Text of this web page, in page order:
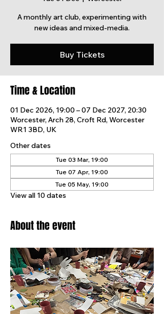
A monthly art club, experimenting with
new ideas and mixed-media.
Buy Tickets
Time & Location
01 Dec 2026, 19:00 – 07 Dec 2027, 20:30
Worcester, Arch 28, Croft Rd, Worcester
WR1 3BD, UK
Other dates
Tue 03 Mar, 19:00
Tue 07 Apr, 19:00
Tue 05 May, 19:00
View all 10 dates
About the event